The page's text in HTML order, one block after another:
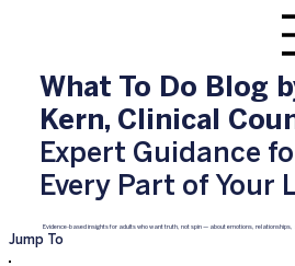
What To Do Blog
Kern, Clinical
Expert Guidance
Every Part of Your
Evidence-based insights for adults who want truth, not spin — about emotions, relationships,
Jump To